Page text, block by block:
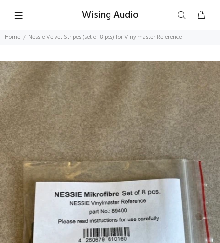
Wising Audio
Home Nessie Velvet Stripes (set of 8 pcs) for Vinylmaster Reference